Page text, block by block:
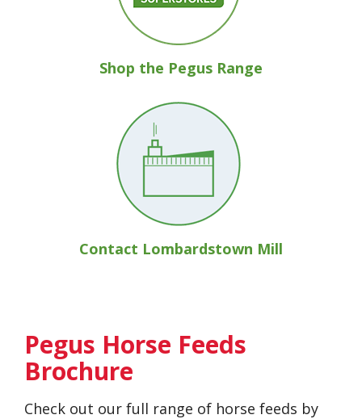
Shop the Pegus Range
Contact Lombardstown Mill
Pegus Horse Feeds
Brochure
Check out our full range of horse feeds by